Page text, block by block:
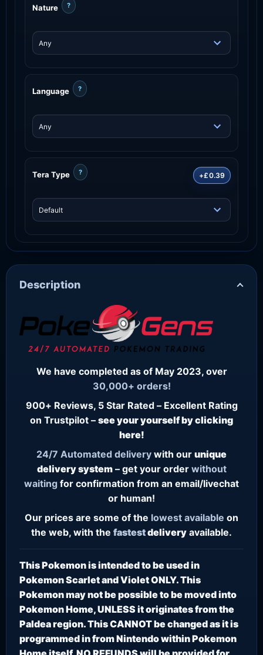
Nature ?
Language ?
Tera Type ? +£0.39
Description
We have completed as of May 2023, over
30,000+ orders!
900+ Reviews, 5 Star Rated – Excellent Rating
on Trustpilot – see your yourself by clicking
here!
24/7 Automated delivery with our unique
delivery system– get your order without
waiting for confirmation from an email/livechat
or human!
Our prices are some of the lowest available on
the web, with the fastestdelivery available.
This Pokemon is intended to be used in
Pokemon Scarlet and Violet ONLY. This
Pokemon may not be possible to be moved into
Pokemon Home, UNLESS it originates from the
Paldea region. This CANNOT be changed as it is
programmed in from Nintendo within Pokemon